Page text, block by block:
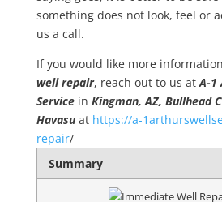
something does not look, feel or
us a call.
If you would like more
well repair, reach out to us atA-1
Servicein Kingman, AZ, Bullhead
Havasuat https://a-
repair/
Summary